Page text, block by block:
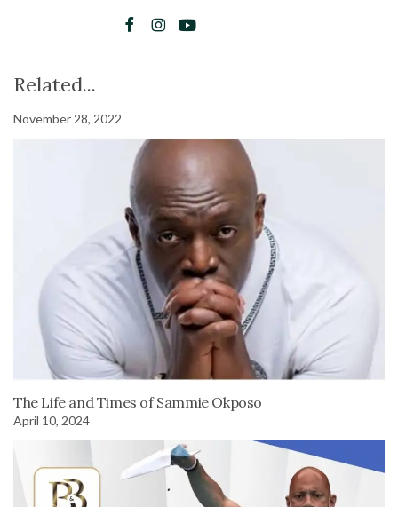
Related...
November 28, 2022
The Life and Times of Sammie Okposo
April 10, 2024